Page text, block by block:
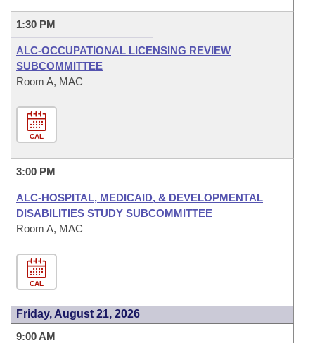
1:30 PM
ALC-OCCUPATIONAL LICENSING REVIEW
SUBCOMMITTEE
Room A, MAC
CAL
3:00 PM
ALC-HOSPITAL, MEDICAID, & DEVELOPMENTAL
DISABILITIES STUDY SUBCOMMITTEE
Room A, MAC
CAL
Friday, August 21, 2026
9:00 AM